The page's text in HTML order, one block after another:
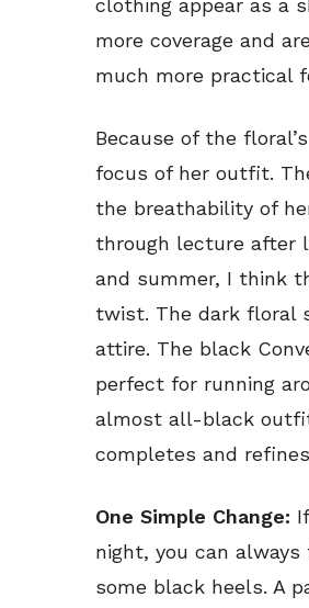
clothing appear as a
more coverage and
much more practical
Because of the
focus of her outfit.
the breathability of
through lecture after
and summer, I think
twist. The dark floral
attire. The black
perfect for running
almost all-black
completes and
One Simple Change:
night, you can
some black heels. A